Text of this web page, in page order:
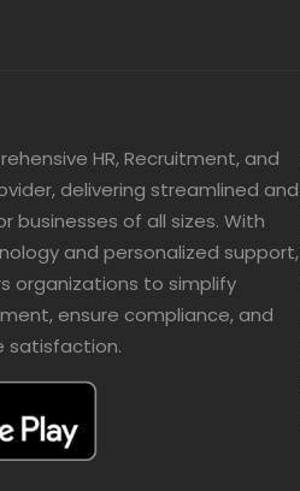
HR, Recruitment, and
delivering streamlined and
businesses of all sizes. With
and personalized support,
organizations to simplify
ensure compliance, and
satisfaction.